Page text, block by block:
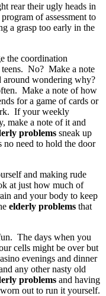
rear their ugly heads in
of assessment to
a grasp too early in the
the coordination
No? Make a note
around wondering why?
Make a note of how
for a game of cards or
If your weekly
make a note of it and
problems sneak up
no need to hold the door
and making rude
at just how much of
and your body to keep
elderly problems that
The days when you
cells might be over but
evenings and dinner
any other nasty old
problems and having
out to run it yourself.